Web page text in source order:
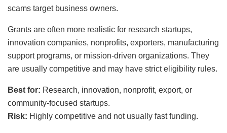
scams target business owners.
Grants are often more realistic for research startups,
innovation companies, nonprofits, exporters, manufacturing
support programs, or mission-driven organizations. They
are usually competitive and may have strict eligibility rules.
Best for: Research, innovation, nonprofit, export, or
community-focused startups.
Risk: Highly competitive and not usually fast funding.